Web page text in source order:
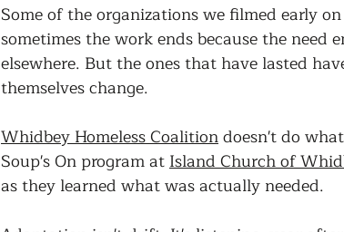
Some of the organizations we filmed early
sometimes the work ends because the need
elsewhere. But the ones that have lasted
themselves change.
Whidbey Homeless Coalition doesn't do
Soup's On program at Island Church of
as they learned what was actually needed.